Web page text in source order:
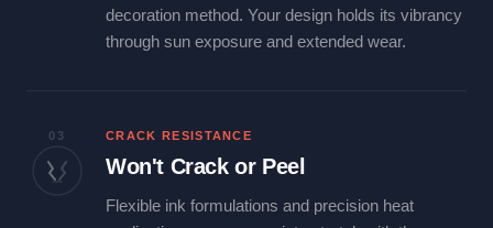
decoration method. Your design holds its vibrancy
through sun exposure and extended wear.
03 CRACK RESISTANCE
Won't Crack or Peel
Flexible ink formulations and precision heat